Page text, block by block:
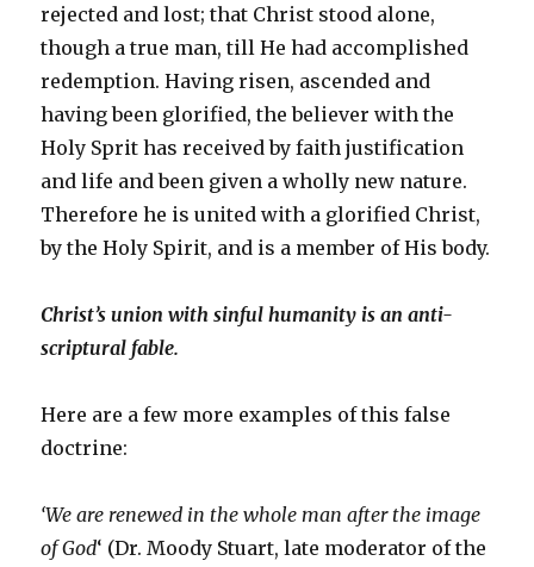
rejected and lost; that Christ stood alone,
though a true man, till He had accomplished
redemption. Having risen, ascended and
having been glorified, the believer with the
Holy Sprit has received by faith justification
and life and been given a wholly new nature.
Therefore he is united with a glorified Christ,
by the Holy Spirit, and is a member of His body.
Christ’s union with sinful humanity is an anti-
scriptural fable.
Here are a few more examples of this false
doctrine:
‘We are renewed in the whole man after the image
of God‘ (Dr. Moody Stuart, late moderator of the